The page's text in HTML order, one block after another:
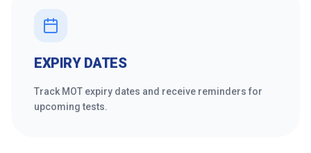
EXPIRY DATES
Track MOT expiry dates and receive reminders for
upcoming tests.